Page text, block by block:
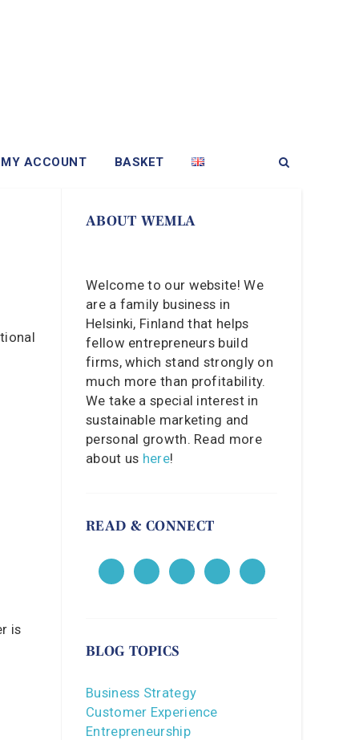
MY ACCOUNT BASKET
is
ABOUT WEMLA
Welcome to our website! We
are a family business in
Helsinki, Finland that helps
fellow entrepreneurs build
firms, which stand strongly on
much more than profitability.
We take a special interest in
sustainable marketing and
personal growth. Read more
about us here!
READ & CONNECT
BLOG TOPICS
Business Strategy
Customer Experience
Entrepreneurship